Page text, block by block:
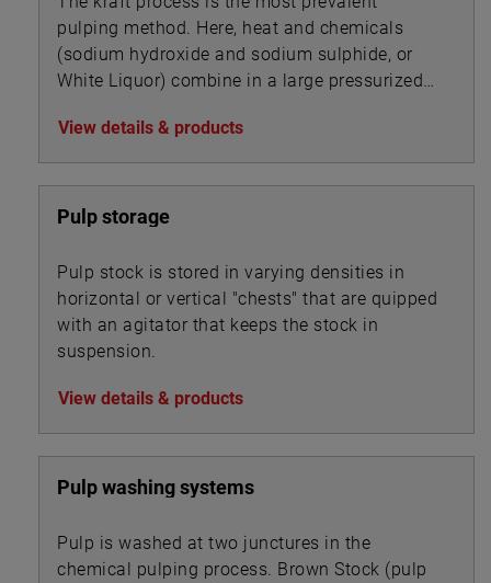
pulping method. Here, heat and chemicals
(sodium hydroxide and sodium sulphide, or
White Liquor) combine in a large pressurized
into pulp by dissolving the wood’s lignin
binder.
View details & products
Pulp storage
Pulp stock is stored in varying densities in
horizontal or vertical "chests" that are quipped
with an agitator that keeps the stock in
suspension.
View details & products
Pulp washing systems
Pulp is washed at two junctures in the
chemical pulping process. Brown Stock (pulp